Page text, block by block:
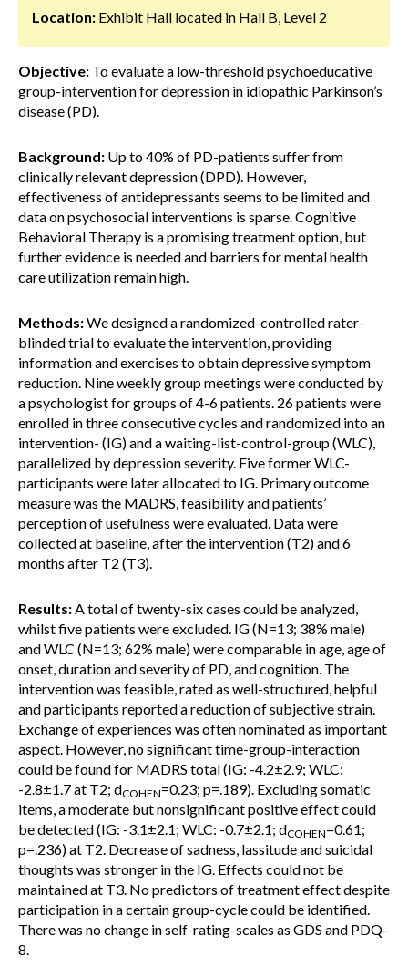
Location: Exhibit Hall located in Hall B, Level 2
Objective: To evaluate a low-threshold psychoeducative
group-intervention for depression in idiopathic Parkinson’s
disease (PD).
Background: Up to 40% of PD-patients suffer from
clinically relevant depression (DPD). However,
effectiveness of antidepressants seems to be limited and
data on psychosocial interventions is sparse. Cognitive
Behavioral Therapy is a promising treatment option, but
further evidence is needed and barriers for mental health
care utilization remain high.
Methods:We designed a randomized-controlled rater-
blinded trial to evaluate the intervention, providing
information and exercises to obtain depressive symptom
reduction. Nine weekly group meetings were conducted by
a psychologist for groups of 4-6 patients. 26 patients were
enrolled in three consecutive cycles and randomized into an
intervention- (IG) and a waiting-list-control-group (WLC),
parallelized by depression severity. Five former WLC-
participants were later allocated to IG. Primary outcome
measure was the MADRS, feasibility and patients’
perception of usefulness were evaluated. Data were
collected at baseline, after the intervention (T2) and 6
months after T2 (T3).
Results:A total of twenty-six cases could be analyzed,
whilst five patients were excluded. IG (N=13; 38% male)
and WLC (N=13; 62% male) were comparable in age, age of
onset, duration and severity of PD, and cognition. The
intervention was feasible, rated as well-structured, helpful
and participants reported a reduction of subjective strain.
Exchange of experiences was often nominated as important
aspect. However, no significant time-group-interaction
could be found for MADRS total (IG: -4.2±2.9; WLC:
-2.8±1.7 at T2; dCOHEN=0.23; p=.189). Excluding somatic
items, a moderate but nonsignificant positive effect could
be detected (IG: -3.1±2.1; WLC: -0.7±2.1; dCOHEN=0.61;
p=.236) at T2. Decrease of sadness, lassitude and suicidal
thoughts was stronger in the IG. Effects could not be
maintained at T3. No predictors of treatment effect despite
participation in a certain group-cycle could be identified.
There was no change in self-rating-scales as GDS and PDQ-
8.